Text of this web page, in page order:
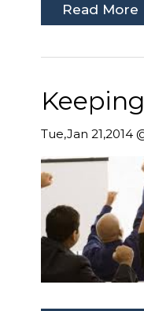
Read More
Tue,Jan 21,2014